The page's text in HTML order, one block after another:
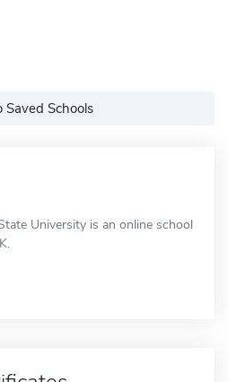
Saved Schools
University is an online school